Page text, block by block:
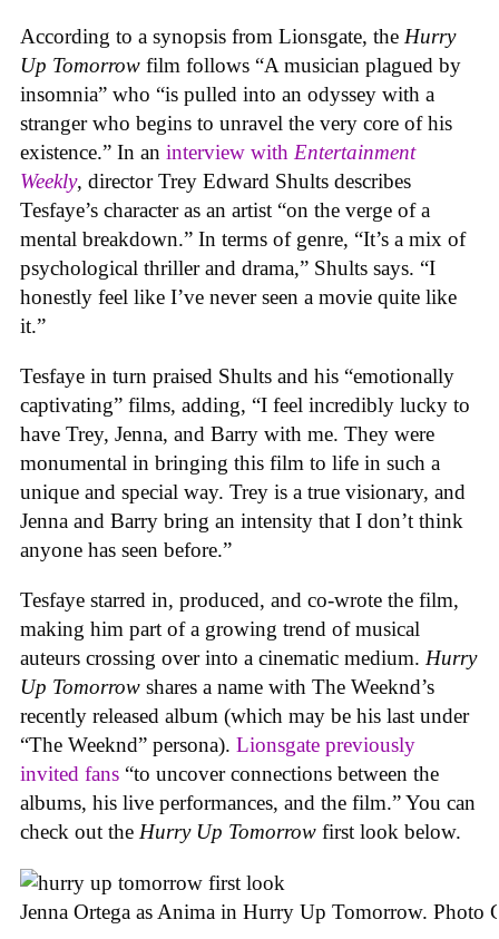
According to a synopsis from Lionsgate, the Hurry
Up Tomorrow film follows “A musician plagued by
insomnia” who “is pulled into an odyssey with a
stranger who begins to unravel the very core of his
existence.” In an interview with Entertainment
Weekly, director Trey Edward Shults describes
Tesfaye’s character as an artist “on the verge of a
mental breakdown.” In terms of genre, “It’s a mix of
psychological thriller and drama,” Shults says. “I
honestly feel like I’ve never seen a movie quite like
it.”
Tesfaye in turn praised Shults and his “emotionally
captivating” films, adding, “I feel incredibly lucky to
have Trey, Jenna, and Barry with me. They were
monumental in bringing this film to life in such a
unique and special way. Trey is a true visionary, and
Jenna and Barry bring an intensity that I don’t think
anyone has seen before.”
Tesfaye starred in, produced, and co-wrote the film,
making him part of a growing trend of musical
auteurs crossing over into a cinematic medium. Hurry
Up Tomorrow shares a name with The Weeknd’s
recently released album (which may be his last under
“The Weeknd” persona). Lionsgate previously
invited fans “to uncover connections between the
albums, his live performances, and the film.” You can
check out the Hurry Up Tomorrow first look below.
Jenna Ortega as Anima in Hurry Up Tomorrow. Photo